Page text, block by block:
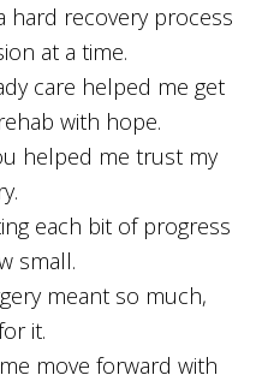
hard recovery process
at a time.
care helped me get
with hope.
helped me trust my
each bit of progress
small.
meant so much,
it.
move forward with